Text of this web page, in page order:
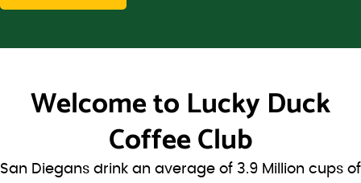
Welcome to Lucky Duck
Coffee Club
San Diegans drink an average of 3.9 Million cups of